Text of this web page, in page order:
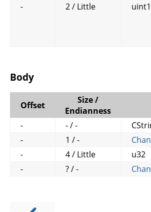
- 2 / Little
Body
Offset
Size /
Endianness
-
- / -
-
1 / -
-
4 / Little
u32
-
? / -